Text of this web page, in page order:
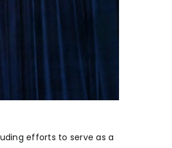
efforts to serve as a